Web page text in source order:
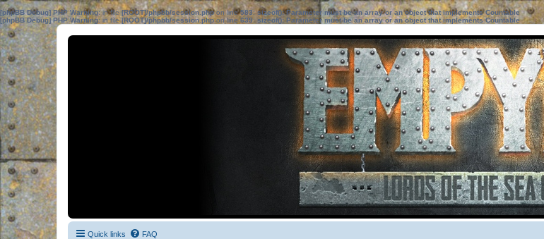
[phpBB Debug] PHP Warning: in file[ROOT]/phpbb/session.phpon line583:sizeof(): Parameter must be an array or an object that implements Countable
[phpBB Debug] PHP Warning: in file[ROOT]/phpbb/session.phpon line639: sizeof(): Parameter must be an array or an object that implements Countable
Quick links FAQ